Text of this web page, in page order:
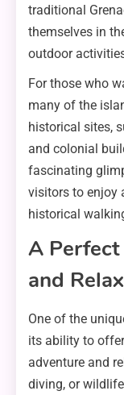
traditional
themselves in
outdoor
For those who
many of the
historical sites,
and colonial
fascinating
visitors to enjoy
historical
A
and
One of the
its ability to
adventure and
diving, or